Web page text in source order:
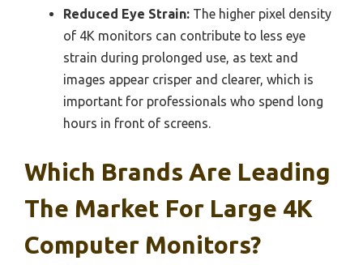
Reduced Eye Strain: The higher pixel density
of 4K monitors can contribute to less eye
strain during prolonged use, as text and
images appear crisper and clearer, which is
important for professionals who spend long
hours in front of screens.
Which Brands Are Leading
The Market For Large 4K
Computer Monitors?